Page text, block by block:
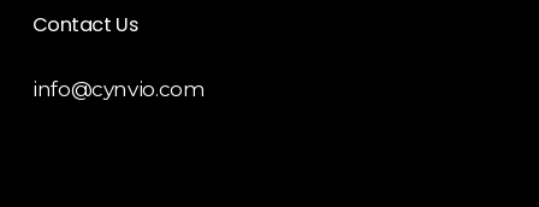
Contact Us
info@cynvio.com